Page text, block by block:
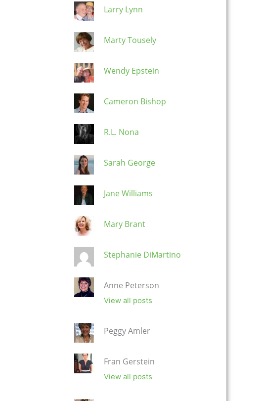
Larry Lynn
Marty Tousely
Wendy Epstein
Cameron Bishop
R.L. Nona
Sarah George
Jane Williams
Mary Brant
Stephanie DiMartino
Anne Peterson
View all posts
Peggy Amler
Fran Gerstein
View all posts